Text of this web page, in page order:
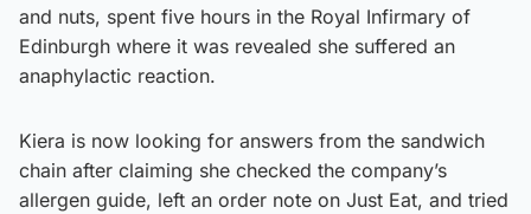
and nuts, spent five hours in the Royal Infirmary of
Edinburgh where it was revealed she suffered an
anaphylactic reaction.
Kiera is now looking for answers from the sandwich
chain after claiming she checked the company’s
allergen guide, left an order note on Just Eat, and tried